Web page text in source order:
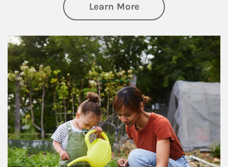
Learn Moreabout
Article Image